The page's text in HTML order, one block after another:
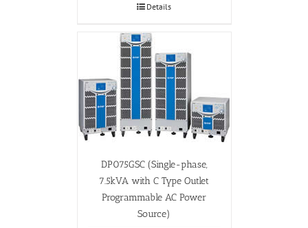
Details
DP075GSC (Single-phase,
7.5kVA with C Type Outlet
Programmable AC Power
Source)